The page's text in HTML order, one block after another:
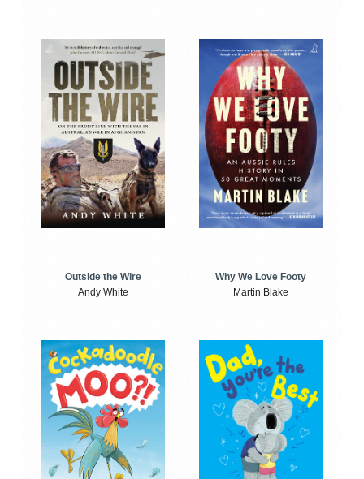
Outside the Wire
Andy White
Why We Love Footy
Martin Blake